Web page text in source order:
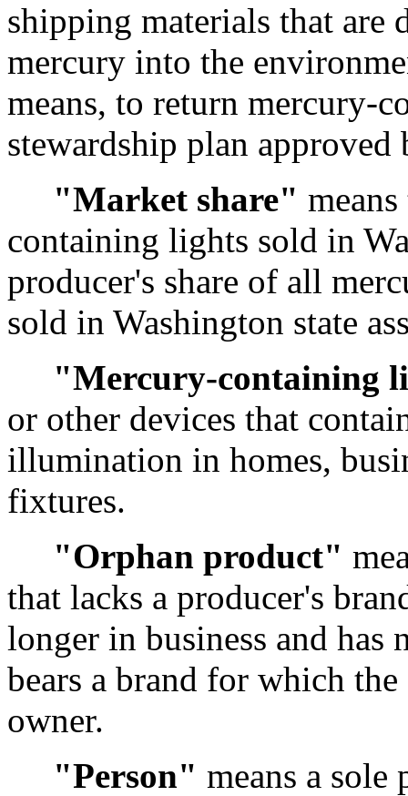
shipping materials that are
mercury into the
means, to return mercury-
stewardship plan approved
"Market share"
containing lights sold in
producer's share of all
sold in Washington state
"Mercury-containing
or other devices that
illumination in homes,
fixtures.
"Orphan product"
that lacks a producer's
longer in business and has
bears a brand for which
owner.
"Person" means a